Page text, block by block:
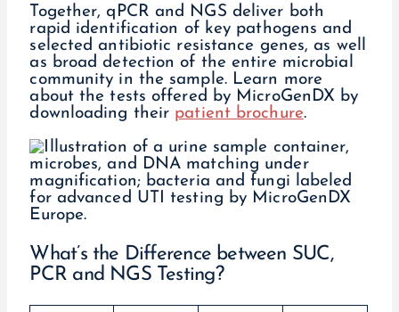
Together, qPCR and NGS deliver both
rapid identification of key pathogens and
selected antibiotic resistance genes, as well
as broad detection of the entire microbial
community in the sample. Learn more
about the tests offered by MicroGenDX by
downloading their patient brochure.
What’s the Difference between SUC,
PCR and NGS Testing?